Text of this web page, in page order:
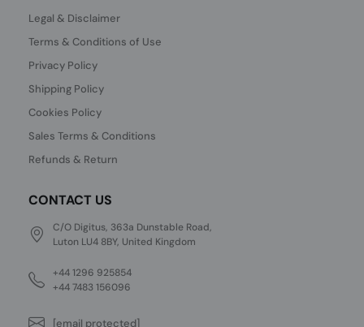
Legal & Disclaimer
Terms & Conditions of Use
Privacy Policy
Shipping Policy
Cookies Policy
Sales Terms & Conditions
Refunds & Return
CONTACT US
C/O Digitus, 363a Dunstable Road,
Luton LU4 8BY, United Kingdom
+44 1296 925854
+44 7483 156096
[email protected]